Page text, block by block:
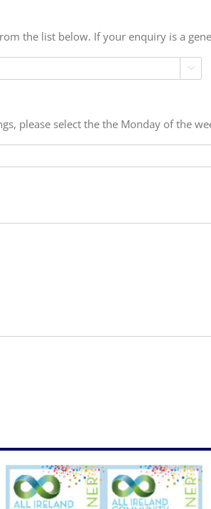
the list below. If your enquiry is a

please select the the Monday of the